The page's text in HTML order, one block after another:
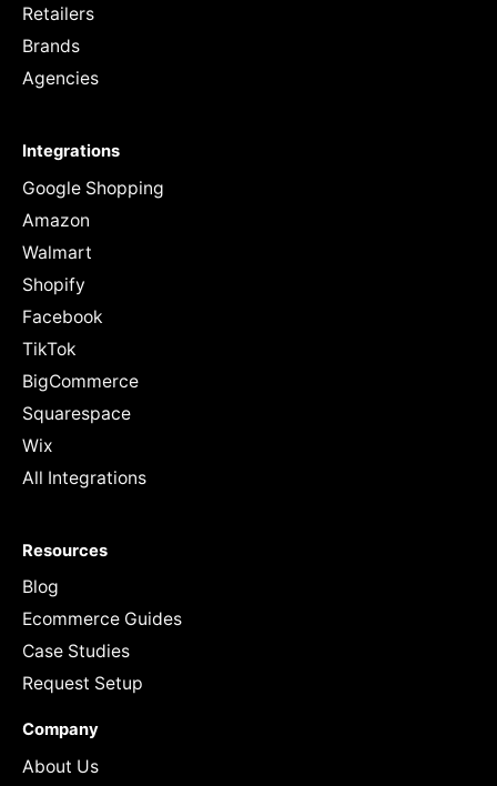
Retailers
Brands
Agencies
Integrations
Google Shopping
Amazon
Walmart
Shopify
Facebook
TikTok
BigCommerce
Squarespace
Wix
All Integrations
Resources
Blog
Ecommerce Guides
Case Studies
Request Setup
Company
About Us